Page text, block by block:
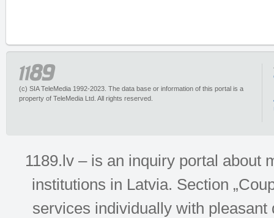
(c) SIA TeleMedia 1992-2023. The data base or information of this portal is a
property of TeleMedia Ltd. All rights reserved.
1189.lv – is an inquiry portal about
institutions in Latvia. Section
services individually with